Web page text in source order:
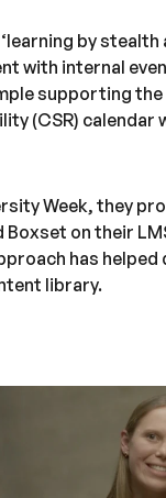
by stealth
with internal
supporting
(CSR) calendar
Week, they
Boxset on their
has helped
library.